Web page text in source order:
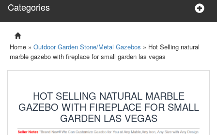
Categories
Home » Outdoor Garden Stone/Metal Gazebos » Hot Selling natural
marble gazebo with fireplace for small garden las vegas
HOT SELLING NATURAL MARBLE
GAZEBO WITH FIREPLACE FOR SMALL
GARDEN LAS VEGAS